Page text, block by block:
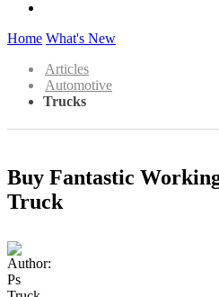
Home What's New
Articles
Automotive
Trucks
Buy Fantastic
Truck